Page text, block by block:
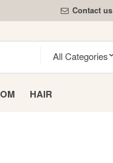
Contact us
HAIR